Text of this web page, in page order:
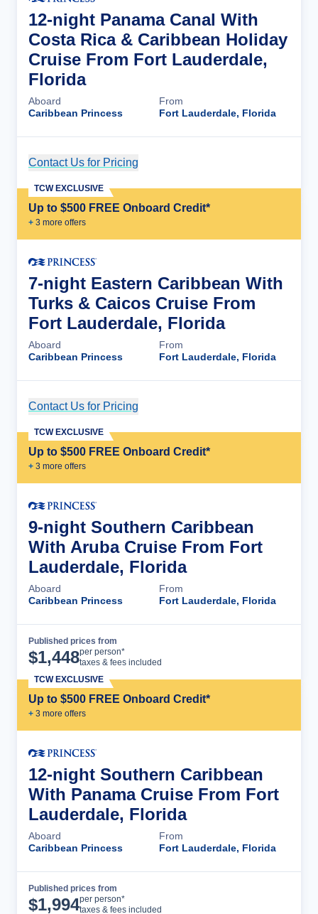
12-night Panama Canal With
Costa Rica & Caribbean Holiday
Cruise From Fort Lauderdale,
Florida
Aboard
Caribbean Princess
From
Fort Lauderdale, Florida
Contact Us for Pricing
Up to $500 FREE Onboard Credit*
+ 3 more offers
TCW EXCLUSIVE
7-night Eastern Caribbean With
Turks & Caicos Cruise From
Fort Lauderdale, Florida
Aboard
Caribbean Princess
From
Fort Lauderdale, Florida
Contact Us for Pricing
Up to $500 FREE Onboard Credit*
+ 3 more offers
TCW EXCLUSIVE
9-night Southern Caribbean
With Aruba Cruise From Fort
Lauderdale, Florida
Aboard
Caribbean Princess
From
Fort Lauderdale, Florida
Published prices from
$1,448per person*
taxes & fees included
Up to $500 FREE Onboard Credit*
+ 3 more offers
TCW EXCLUSIVE
12-night Southern Caribbean
With Panama Cruise From Fort
Lauderdale, Florida
Aboard
Caribbean Princess
From
Fort Lauderdale, Florida
Published prices from
$1,994per person*
taxes & fees included